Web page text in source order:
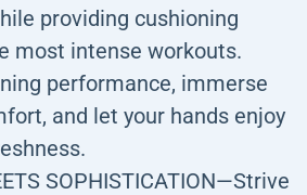
providing cushioning
most intense workouts.
performance, immerse
and let your hands enjoy
SOPHISTICATION—Strive